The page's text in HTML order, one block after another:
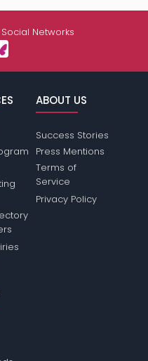
Networks
ABOUT US
Success Stories
Press Mentions
Terms of
Service
Privacy Policy